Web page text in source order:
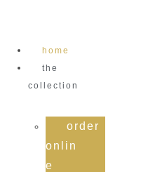
home
the
collection
order
onlin
e